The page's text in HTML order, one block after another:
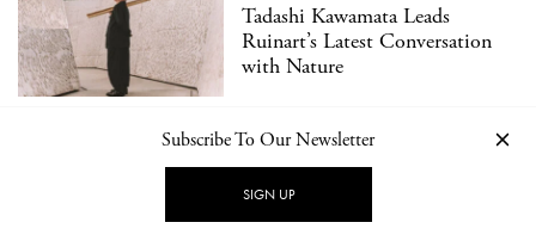
Tadashi Kawamata Leads
Ruinart’s Latest Conversation
with Nature
Strom by Celeste Asfour: A
Subscribe To Our Newsletter
SIGN UP